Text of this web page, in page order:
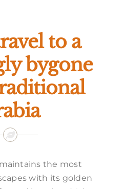
to a
bygone
the most
with its golden